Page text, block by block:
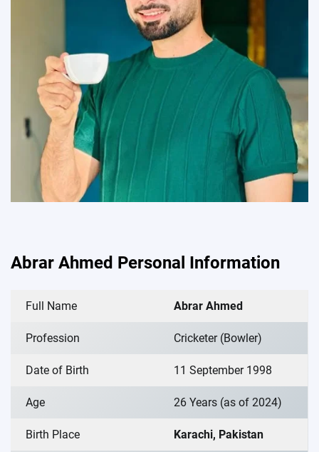
Abrar Ahmed Personal Information
Full Name Abrar Ahmed
Profession Cricketer (Bowler)
Date of Birth 11 September 1998
Age 26 Years (as of 2024)
Birth Place Karachi, Pakistan